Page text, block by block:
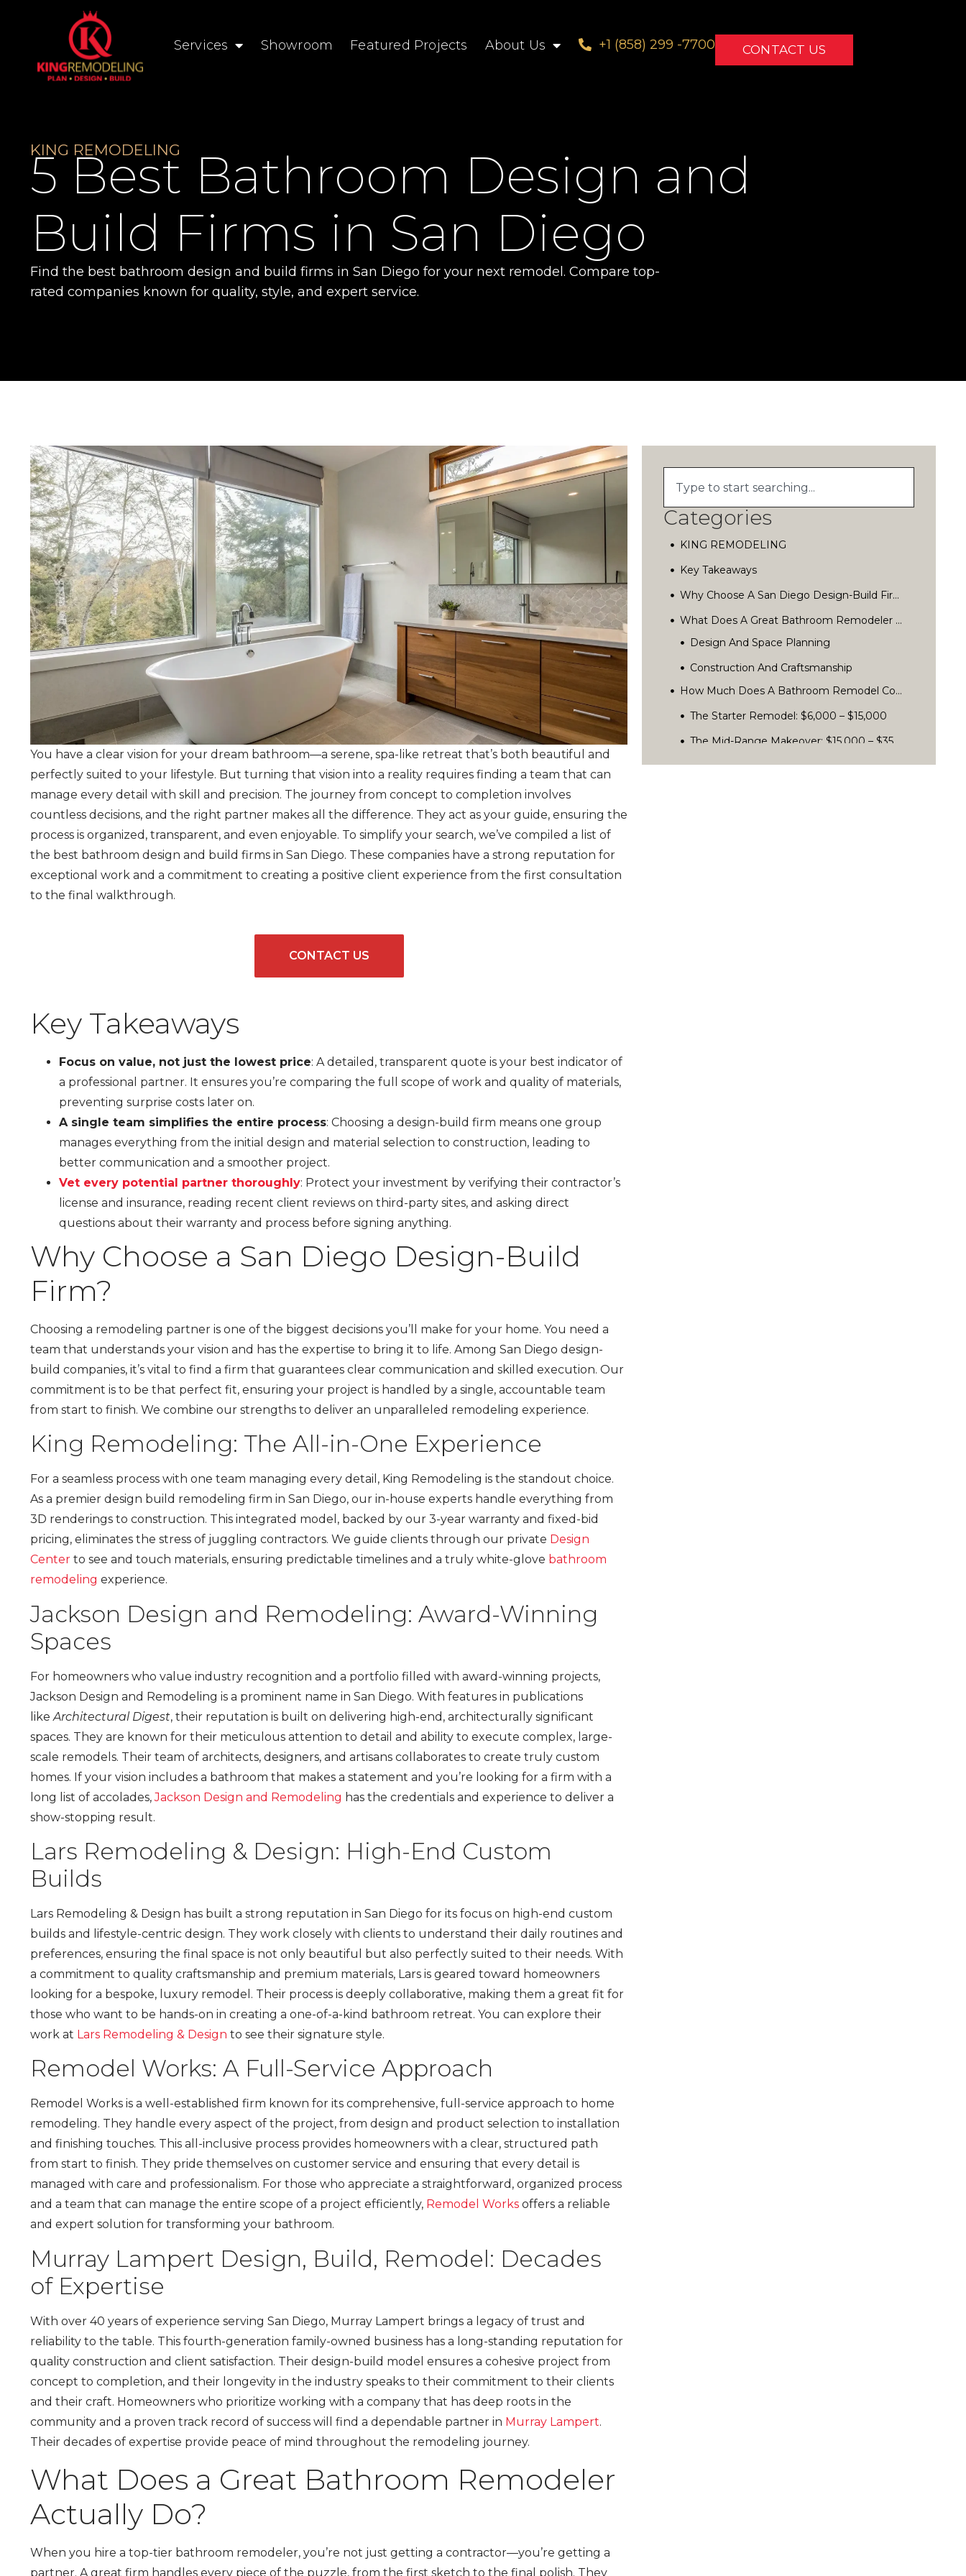
Services Showroom Featured Projects About Us +1 (858) 299 -7700 CONTACT US
KING REMODELING
5 Best Bathroom Design and
Build Firms in San Diego
Find the best bathroom design and build firms in San Diego for your next remodel. Compare top-
rated companies known for quality, style, and expert service.
You have a clear vision for your dream bathroom—a serene, spa-like retreat that’s both beautiful and
perfectly suited to your lifestyle. But turning that vision into a reality requires finding a team that can
manage every detail with skill and precision. The journey from concept to completion involves
countless decisions, and the right partner makes all the difference. They act as your guide, ensuring the
process is organized, transparent, and even enjoyable. To simplify your search, we’ve compiled a list of
the best bathroom design and build firms in San Diego. These companies have a strong reputation for
exceptional work and a commitment to creating a positive client experience from the first consultation
to the final walkthrough.
CONTACT US
Key Takeaways
Focus on value, not just the lowest price: A detailed, transparent quote is your best indicator of
a professional partner. It ensures you’re comparing the full scope of work and quality of materials,
preventing surprise costs later on.
A single team simplifies the entire process: Choosing a design-build firm means one group
manages everything from the initial design and material selection to construction, leading to
better communication and a smoother project.
Vet every potential partner thoroughly: Protect your investment by verifying their contractor’s
license and insurance, reading recent client reviews on third-party sites, and asking direct
questions about their warranty and process before signing anything.
Why Choose a San Diego Design-Build
Firm?
Choosing a remodeling partner is one of the biggest decisions you’ll make for your home. You need a
team that understands your vision and has the expertise to bring it to life. Among San Diego design-
build companies, it’s vital to find a firm that guarantees clear communication and skilled execution. Our
commitment is to be that perfect fit, ensuring your project is handled by a single, accountable team
from start to finish. We combine our strengths to deliver an unparalleled remodeling experience.
King Remodeling: The All-in-One Experience
For a seamless process with one team managing every detail, King Remodeling is the standout choice.
As a premier design build remodeling firm in San Diego, our in-house experts handle everything from
3D renderings to construction. This integrated model, backed by our 3-year warranty and fixed-bid
pricing, eliminates the stress of juggling contractors. We guide clients through our private Design
Center to see and touch materials, ensuring predictable timelines and a truly white-glove bathroom
remodeling experience.
Jackson Design and Remodeling: Award-Winning
Spaces
For homeowners who value industry recognition and a portfolio filled with award-winning projects,
Jackson Design and Remodeling is a prominent name in San Diego. With features in publications
like Architectural Digest, their reputation is built on delivering high-end, architecturally significant
spaces. They are known for their meticulous attention to detail and ability to execute complex, large-
scale remodels. Their team of architects, designers, and artisans collaborates to create truly custom
homes. If your vision includes a bathroom that makes a statement and you’re looking for a firm with a
long list of accolades,Jackson Design and Remodeling has the credentials and experience to deliver a
show-stopping result.
Lars Remodeling & Design: High-End Custom
Builds
Lars Remodeling & Design has built a strong reputation in San Diego for its focus on high-end custom
builds and lifestyle-centric design. They work closely with clients to understand their daily routines and
preferences, ensuring the final space is not only beautiful but also perfectly suited to their needs. With
a commitment to quality craftsmanship and premium materials, Lars is geared toward homeowners
looking for a bespoke, luxury remodel. Their process is deeply collaborative, making them a great fit for
those who want to be hands-on in creating a one-of-a-kind bathroom retreat. You can explore their
work at Lars Remodeling & Design to see their signature style.
Remodel Works: A Full-Service Approach
Remodel Works is a well-established firm known for its comprehensive, full-service approach to home
remodeling. They handle every aspect of the project, from design and product selection to installation
and finishing touches. This all-inclusive process provides homeowners with a clear, structured path
from start to finish. They pride themselves on customer service and ensuring that every detail is
managed with care and professionalism. For those who appreciate a straightforward, organized process
and a team that can manage the entire scope of a project efficiently, Remodel Works offers a reliable
and expert solution for transforming your bathroom.
Murray Lampert Design, Build, Remodel: Decades
of Expertise
With over 40 years of experience serving San Diego, Murray Lampert brings a legacy of trust and
reliability to the table. This fourth-generation family-owned business has a long-standing reputation for
quality construction and client satisfaction. Their design-build model ensures a cohesive project from
concept to completion, and their longevity in the industry speaks to their commitment to their clients
and their craft. Homeowners who prioritize working with a company that has deep roots in the
community and a proven track record of success will find a dependable partner in Murray Lampert.
Their decades of expertise provide peace of mind throughout the remodeling journey.
What Does a Great Bathroom Remodeler
Actually Do?
When you hire a top-tier bathroom remodeler, you’re not just getting a contractor—you’re getting a
partner. A great firm handles every piece of the puzzle, from the first sketch to the final polish. They
Categories
KING REMODELING
Key Takeaways
Why Choose A San Diego Design-Build Firm?
What Does A Great Bathroom Remodeler Actually Do?
Design And Space Planning
Construction And Craftsmanship
Project Management And Clear Communication
Custom Features And Finishes